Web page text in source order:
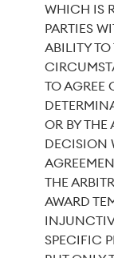
WHICH IS
PARTIES
ABILITY TO
TO AGREE
OR BY THE
DECISION
THE
AWARD
SPECIFIC